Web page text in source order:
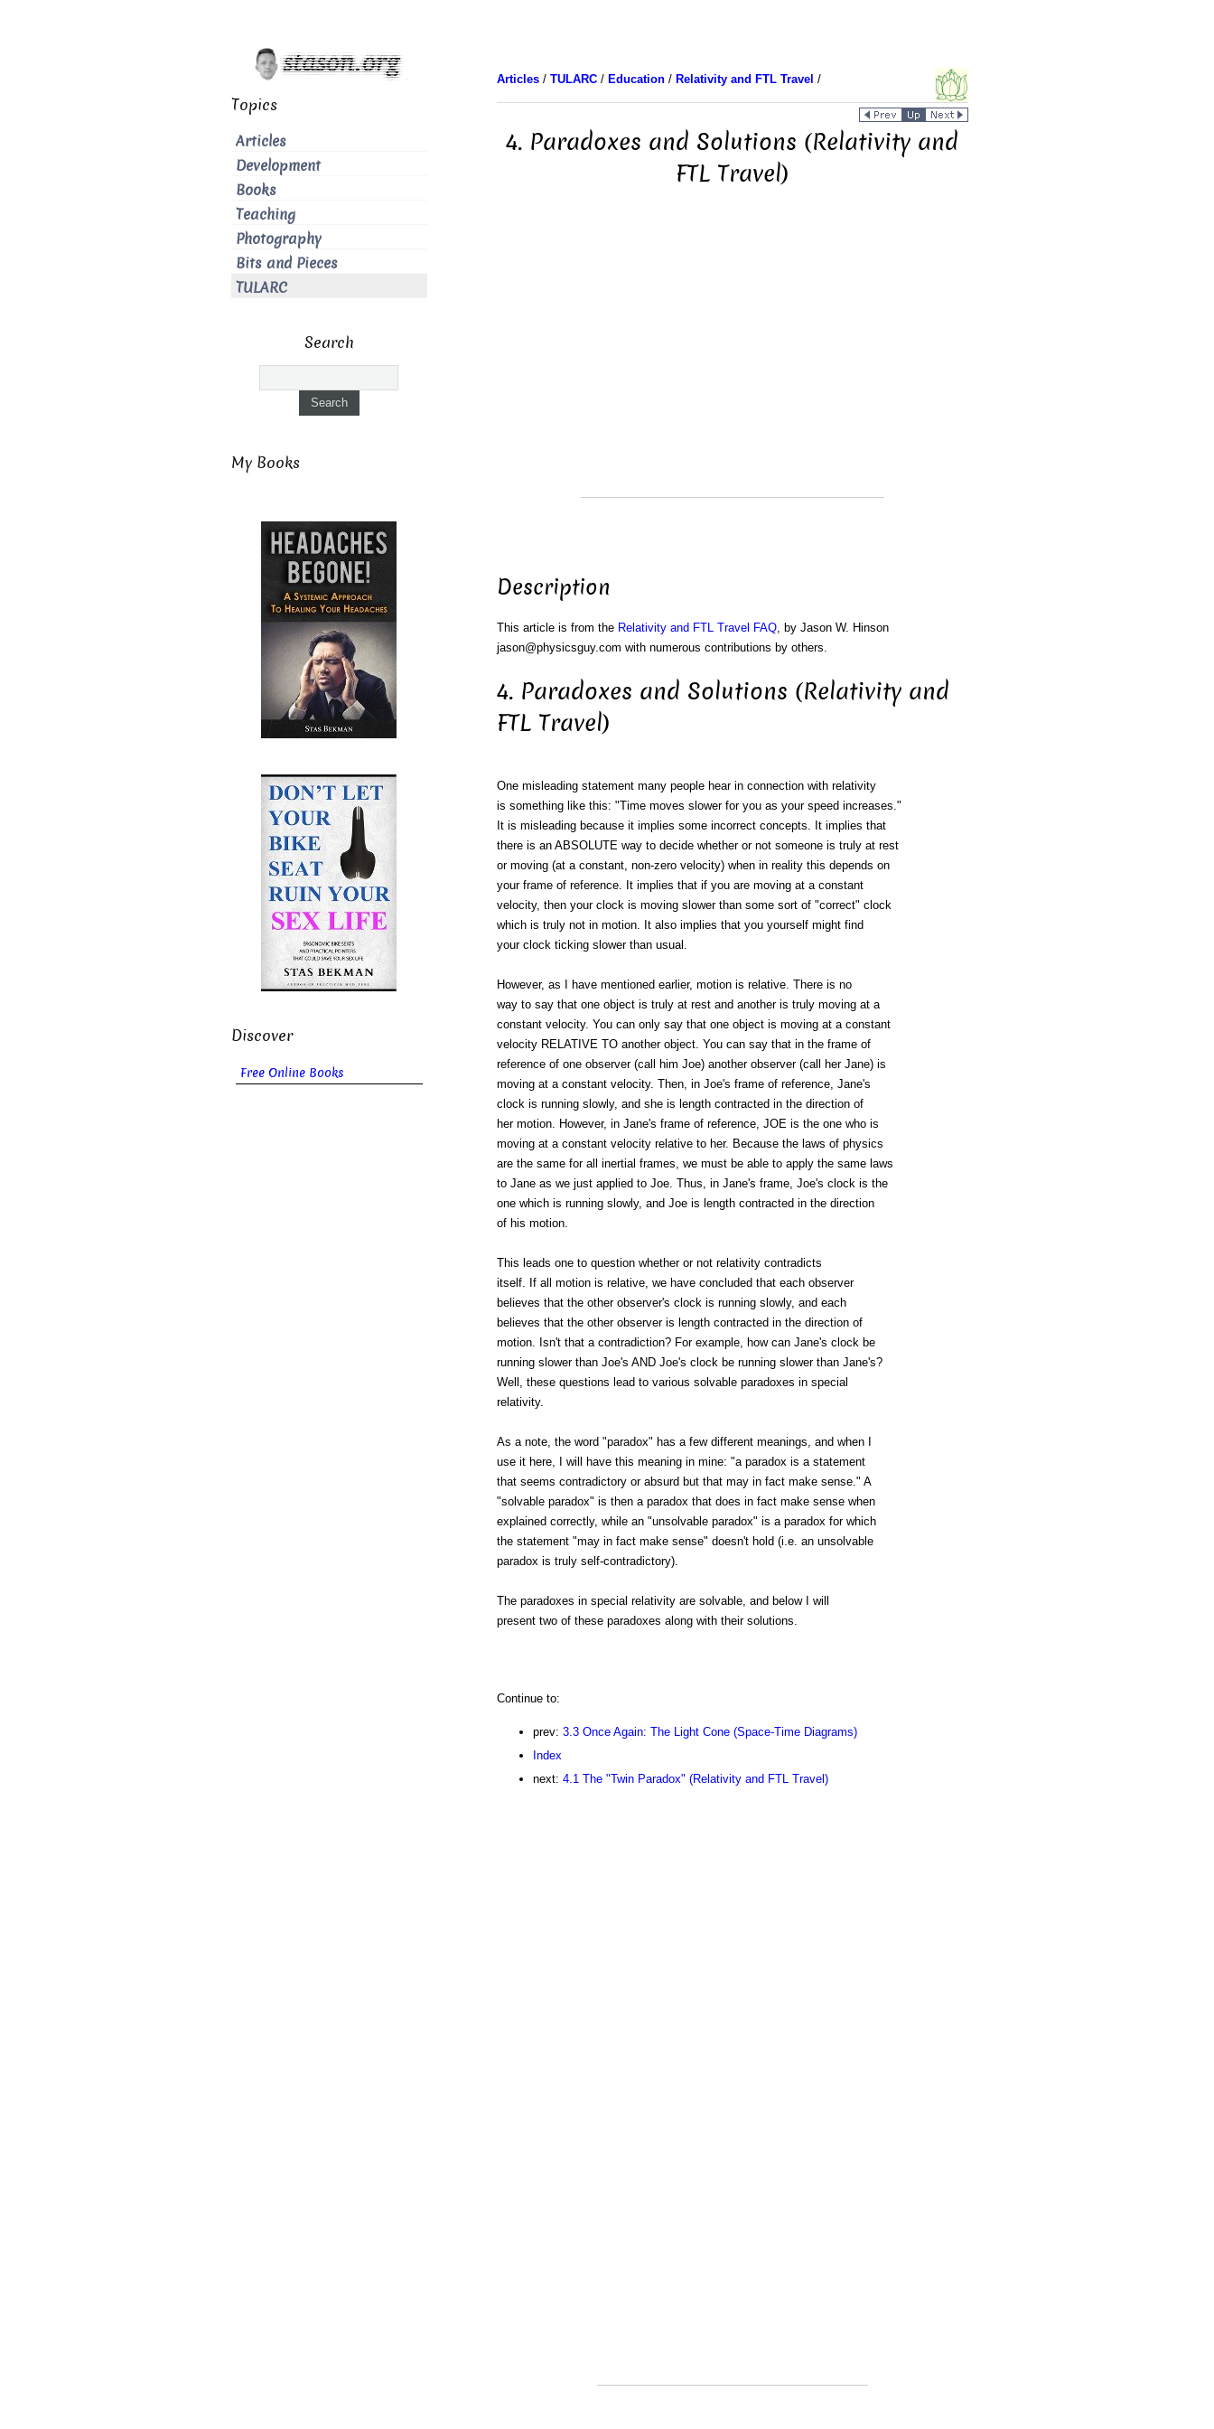
Articles/ TULARC/ Education/ Relativity and FTL Travel /
4. Paradoxes and Solutions (Relativity and
FTL Travel)
Description
This article is from the Relativity and FTL Travel FAQ, by Jason W. Hinson
jason@physicsguy.com with numerous contributions by others.
4. Paradoxes and Solutions (Relativity and
FTL Travel)
One misleading statement many people hear in connection with relativity
is something like this: "Time moves slower for you as your speed increases."
It is misleading because it implies some incorrect concepts. It implies that
there is an ABSOLUTE way to decide whether or not someone is truly at rest
or moving (at a constant, non-zero velocity) when in reality this depends on
your frame of reference. It implies that if you are moving at a constant
velocity, then your clock is moving slower than some sort of "correct" clock
which is truly not in motion. It also implies that you yourself might find
your clock ticking slower than usual.
However, as I have mentioned earlier, motion is relative. There is no
way to say that one object is truly at rest and another is truly moving at a
constant velocity. You can only say that one object is moving at a constant
velocity RELATIVE TO another object. You can say that in the frame of
reference of one observer (call him Joe) another observer (call her Jane) is
moving at a constant velocity. Then, in Joe's frame of reference, Jane's
clock is running slowly, and she is length contracted in the direction of
her motion. However, in Jane's frame of reference, JOE is the one who is
moving at a constant velocity relative to her. Because the laws of physics
are the same for all inertial frames, we must be able to apply the same laws
to Jane as we just applied to Joe. Thus, in Jane's frame, Joe's clock is the
one which is running slowly, and Joe is length contracted in the direction
of his motion.
This leads one to question whether or not relativity contradicts
itself. If all motion is relative, we have concluded that each observer
believes that the other observer's clock is running slowly, and each
believes that the other observer is length contracted in the direction of
motion. Isn't that a contradiction? For example, how can Jane's clock be
running slower than Joe's AND Joe's clock be running slower than Jane's?
Well, these questions lead to various solvable paradoxes in special
relativity.
As a note, the word "paradox" has a few different meanings, and when I
use it here, I will have this meaning in mine: "a paradox is a statement
that seems contradictory or absurd but that may in fact make sense." A
"solvable paradox" is then a paradox that does in fact make sense when
explained correctly, while an "unsolvable paradox" is a paradox for which
the statement "may in fact make sense" doesn't hold (i.e. an unsolvable
paradox is truly self-contradictory).
The paradoxes in special relativity are solvable, and below I will
present two of these paradoxes along with their solutions.
Continue to:
prev: 3.3 Once Again: The Light Cone (Space-Time Diagrams)
Index
next: 4.1 The "Twin Paradox" (Relativity and FTL Travel)
Topics
Articles
Development
Books
Teaching
Photography
Bits and Pieces
TULARC
Search
My Books
Discover
Free Online Books